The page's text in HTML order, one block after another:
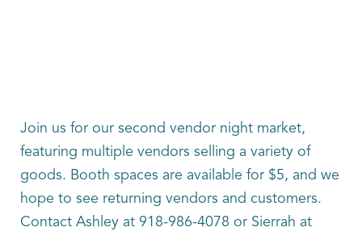
Join us for our second vendor night market,
featuring multiple vendors selling a variety of
goods. Booth spaces are available for $5, and we
hope to see returning vendors and customers.
Contact Ashley at 918-986-4078 or Sierrah at